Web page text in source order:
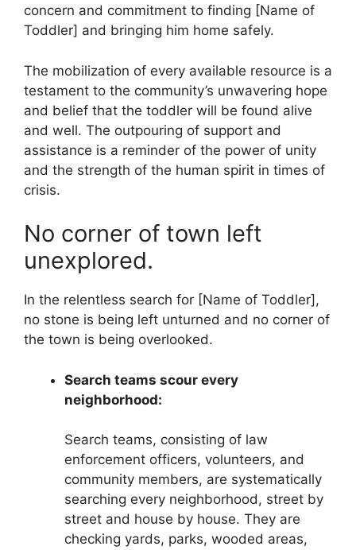
concern and commitment to finding [Name of
Toddler] and bringing him home safely.
The mobilization of every available resource is a
testament to the community’s unwavering hope
and belief that the toddler will be found alive
and well. The outpouring of support and
assistance is a reminder of the power of unity
and the strength of the human spirit in times of
crisis.
No corner of town left
unexplored.
In the relentless search for [Name of Toddler],
no stone is being left unturned and no corner of
the town is being overlooked.
Search teams scour every
neighborhood:
Search teams, consisting of law
enforcement officers, volunteers, and
community members, are systematically
searching every neighborhood, street by
street and house by house. They are
checking yards, parks, wooded areas,